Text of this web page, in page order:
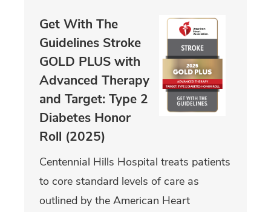
Get With The
Guidelines Stroke
GOLD PLUS with
Advanced Therapy
and Target: Type 2
Diabetes Honor
Roll (2025)
Centennial Hills Hospital treats patients
to core standard levels of care as
outlined by the American Heart